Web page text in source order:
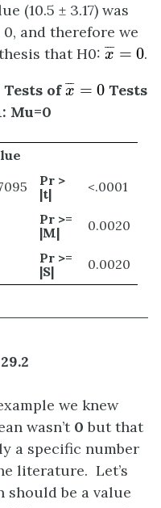
(10.5 ± 3.17) was
and therefore we
that H0: ¯
¯¯
x = 0
x¯ 0 .
Tests of ¯
¯¯
x = 0
x¯ 0 Tests
Mu=0
Pr >
|t|
<.0001
Pr >=
|M|
0.0020
Pr >=
|S|
0.0020
we knew
wasn’t 0 but that
a specific number
literature. Let’s
should be a value